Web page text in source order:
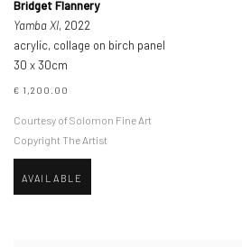
Bridget Flannery
Yamba XI, 2022
acrylic, collage on birch panel
30 x 30cm
€ 1,200.00
Courtesy of Solomon Fine Art
Copyright The Artist
AVAILABLE